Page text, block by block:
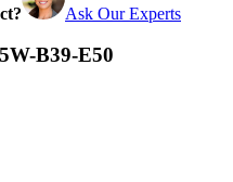
Ask Our Experts
B39-E50